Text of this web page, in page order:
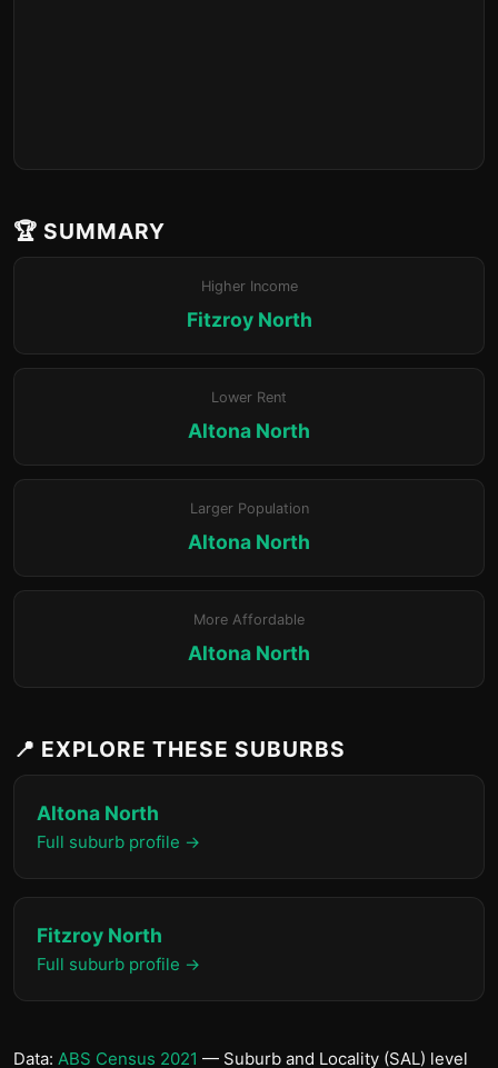
🏆 SUMMARY
Higher Income
Fitzroy North
Lower Rent
Altona North
Larger Population
Altona North
More Affordable
Altona North
📍 EXPLORE THESE SUBURBS
Altona North
Full suburb profile →
Fitzroy North
Full suburb profile →
Data: ABS Census 2021 — Suburb and Locality (SAL) level